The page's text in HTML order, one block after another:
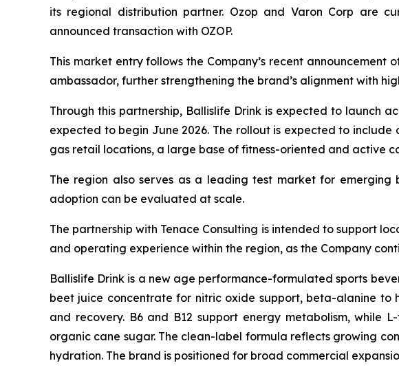
its regional distribution partner. Ozop and Varon Corp are
announced transaction with OZOP.
This market entry follows the Company’s recent
ambassador, further strengthening the brand’s alignment with
Through this partnership, Ballislife Drink is expected to launch
expected to begin June 2026. The rollout is expected to
gas retail locations, a large base of fitness-oriented and active
The region also serves as a leading test market for
adoption can be evaluated at scale.
The partnership with Tenace Consulting is intended to support
and operating experience within the region, as the Company
Ballislife Drink is a new age performance-formulated sports
beet juice concentrate for nitric oxide support, beta-alanine
and recovery. B6 and B12 support energy metabolism, while
organic cane sugar. The clean-label formula reflects growing
hydration. The brand is positioned for broad commercial